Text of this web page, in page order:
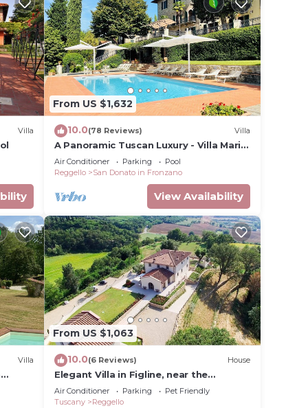
Villa
From US $1,632
10.0(78 Reviews) Villa
A Panoramic Tuscan Luxury - Villa Maria
in Fronzano
Air Conditioner Parking
Pool
Reggello
San Donato in Fronzano
View Availability
Villa
From US $1,063
10.0(6 Reviews) House
Elegant Villa in Figline, near the
Mall,A/C,Sauna,saltwater heatable
pool,sl 18
Air Conditioner Parking
Pet Friendly
Tuscany
Reggello